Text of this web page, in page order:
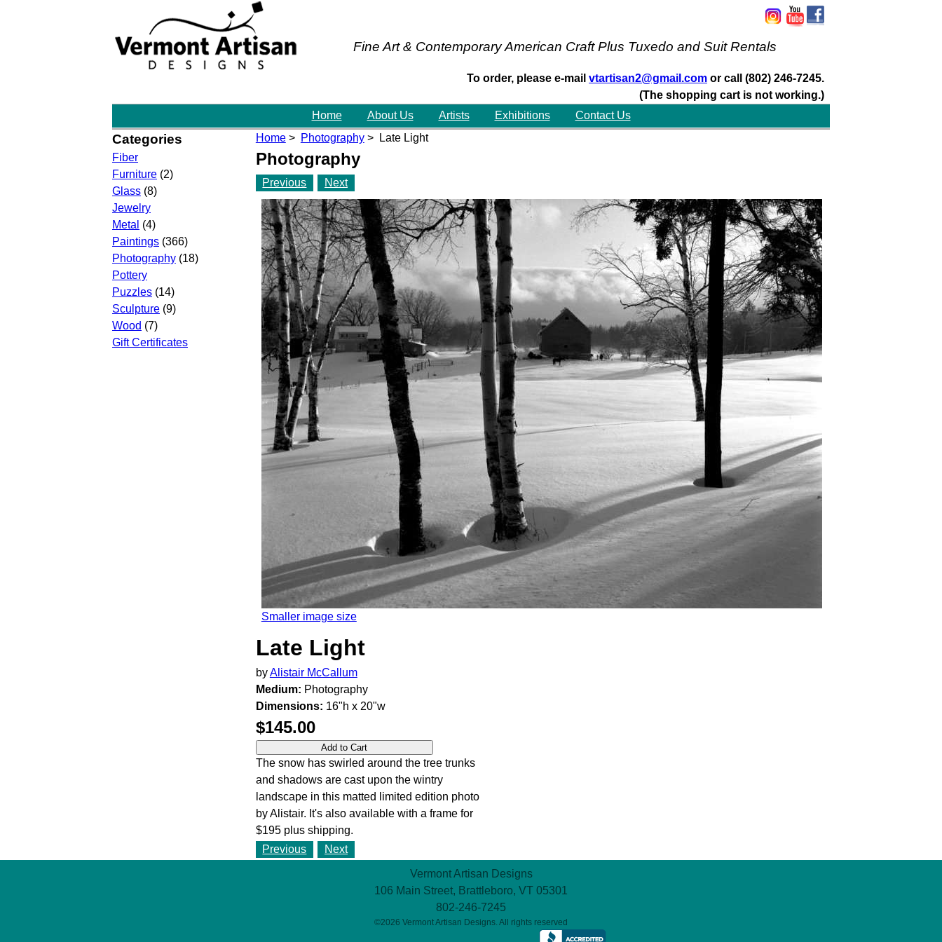
Fine Art & Contemporary American Craft Plus Tuxedo and Suit Rentals
To order, please e-mail vtartisan2@gmail.com or call (802) 246-7245.
(The shopping cart is not working.)
Home
About Us Artists Exhibitions
Contact Us
Home> Photography> Late Light
Photography
Previous Next
Smaller image size
Late Light
byAlistair McCallum
Medium: Photography
Dimensions: 16"h x 20"w
$145.00
The snow has swirled around the tree trunks
and shadows are cast upon the wintry
landscape in this matted limited edition photo
by Alistair. It's also available with a frame for
$195 plus shipping.
Previous
Next
Categories
Fiber
Furniture (2)
Glass (8)
Jewelry
Metal (4)
Paintings (366)
Photography (18)
Pottery
Puzzles (14)
Sculpture (9)
Wood (7)
Gift Certificates
Vermont Artisan Designs
106 Main Street, Brattleboro, VT 05301
802-246-7245
©2026 Vermont Artisan Designs. All rights reserved